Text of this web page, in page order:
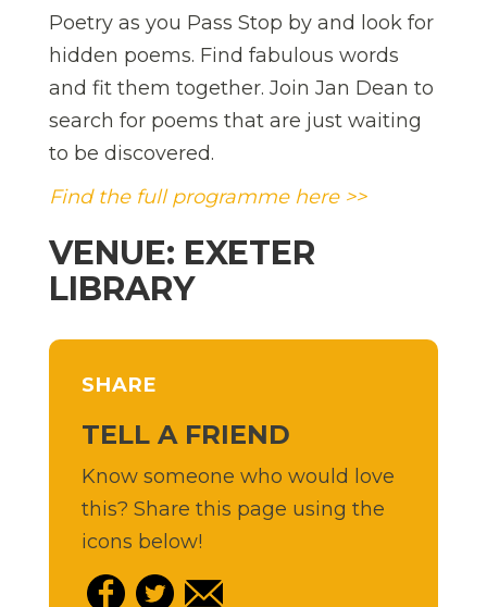
Poetry as you Pass Stop by and look for
hidden poems. Find fabulous words
and fit them together. Join Jan Dean to
search for poems that are just waiting
to be discovered.
Find the full programme here >>
VENUE: EXETER
LIBRARY
SHARE
TELL A FRIEND
Know someone who would love
this? Share this page using the
icons below!